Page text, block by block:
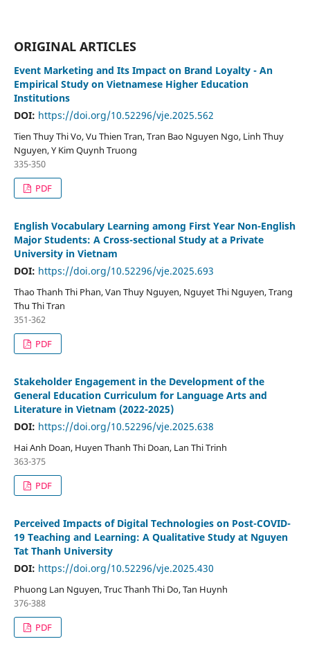
ORIGINAL ARTICLES
Event Marketing and Its Impact on Brand Loyalty - An
Empirical Study on Vietnamese Higher Education
Institutions
DOI: https://doi.org/10.52296/vje.2025.562
Tien Thuy Thi Vo, Vu Thien Tran, Tran Bao Nguyen Ngo, Linh Thuy
Nguyen, Y Kim Quynh Truong
335-350
PDF
English Vocabulary Learning among First Year Non-English
Major Students: A Cross-sectional Study at a Private
University in Vietnam
DOI: https://doi.org/10.52296/vje.2025.693
Thao Thanh Thi Phan, Van Thuy Nguyen, Nguyet Thi Nguyen, Trang
Thu Thi Tran
351-362
PDF
Stakeholder Engagement in the Development of the
General Education Curriculum for Language Arts and
Literature in Vietnam (2022-2025)
DOI: https://doi.org/10.52296/vje.2025.638
Hai Anh Doan, Huyen Thanh Thi Doan, Lan Thi Trinh
363-375
PDF
Perceived Impacts of Digital Technologies on Post-COVID-
19 Teaching and Learning: A Qualitative Study at Nguyen
Tat Thanh University
DOI: https://doi.org/10.52296/vje.2025.430
Phuong Lan Nguyen, Truc Thanh Thi Do, Tan Huynh
376-388
PDF